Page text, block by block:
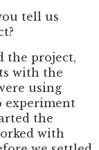
tell us
the project,
with the
using
experiment
the
with